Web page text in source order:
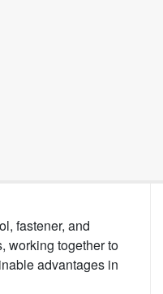
fastener, and
working together to
advantages in